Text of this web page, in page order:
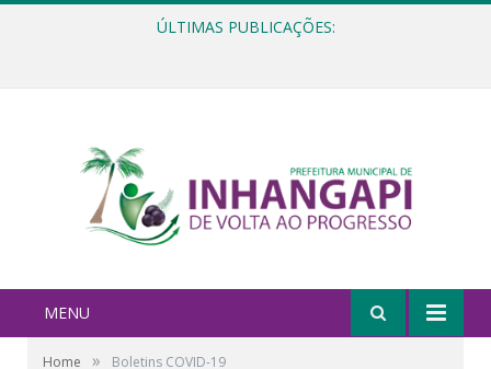
ÚLTIMAS PUBLICAÇÕES:
MENU
Home » Boletins COVID-19